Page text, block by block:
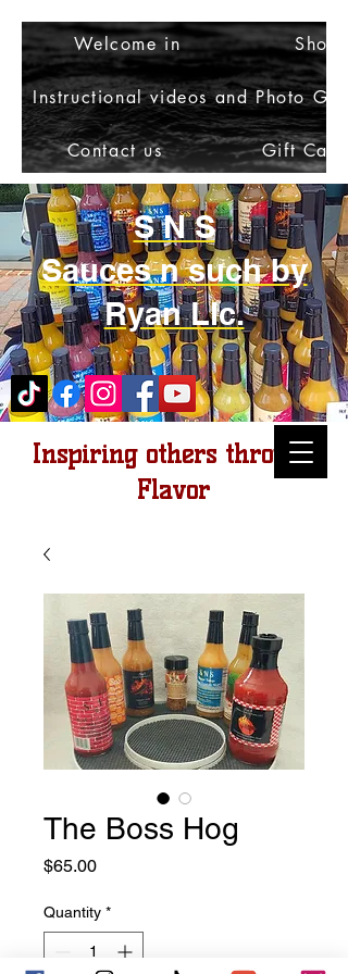
Welcome in Shop
Instructional videos and Photo
Contact us Gift Card
S N S
Sauces n such by
Ryan Llc.
Inspiring others through
Flavor
The Boss Hog
$65.00Price
Quantity *